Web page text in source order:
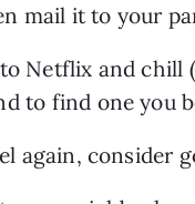
mail it to your
Netflix and
to find one you
again, consider